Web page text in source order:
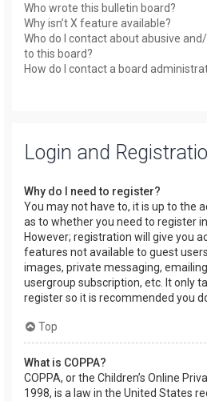
Who wrote this bulletin board?
Why isn’t X feature available?
Who do I contact about abusive
to this board?
How do I contact a board
Login and
Why do I need to register?
You may not have to, it is up to the
as to whether you need to register
However; registration will give you
features not available to guest
images, private messaging,
usergroup subscription, etc. It only
register so it is recommended you
Top
What is COPPA?
COPPA, or the Children’s Online
1998, is a law in the United States